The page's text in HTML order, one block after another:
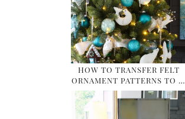
HOW TO TRANSFER FELT
ORNAMENT PATTERNS TO …